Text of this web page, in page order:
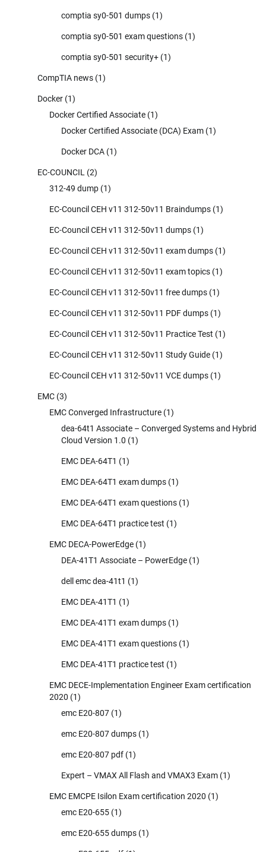
comptia sy0-501 dumps (1)
comptia sy0-501 exam questions (1)
comptia sy0-501 security+ (1)
CompTIA news (1)
Docker (1)
Docker Certified Associate (1)
Docker Certified Associate (DCA) Exam (1)
Docker DCA (1)
EC-COUNCIL (2)
312-49 dump (1)
EC-Council CEH v11 312-50v11 Braindumps (1)
EC-Council CEH v11 312-50v11 dumps (1)
EC-Council CEH v11 312-50v11 exam dumps (1)
EC-Council CEH v11 312-50v11 exam topics (1)
EC-Council CEH v11 312-50v11 free dumps (1)
EC-Council CEH v11 312-50v11 PDF dumps (1)
EC-Council CEH v11 312-50v11 Practice Test (1)
EC-Council CEH v11 312-50v11 Study Guide (1)
EC-Council CEH v11 312-50v11 VCE dumps (1)
EMC (3)
EMC Converged Infrastructure (1)
dea-64t1 Associate – Converged Systems and Hybrid
Cloud Version 1.0 (1)
EMC DEA-64T1 (1)
EMC DEA-64T1 exam dumps (1)
EMC DEA-64T1 exam questions (1)
EMC DEA-64T1 practice test (1)
EMC DECA-PowerEdge (1)
DEA-41T1 Associate – PowerEdge (1)
dell emc dea-41t1 (1)
EMC DEA-41T1 (1)
EMC DEA-41T1 exam dumps (1)
EMC DEA-41T1 exam questions (1)
EMC DEA-41T1 practice test (1)
EMC DECE-Implementation Engineer Exam certification
2020 (1)
emc E20-807 (1)
emc E20-807 dumps (1)
emc E20-807 pdf (1)
Expert – VMAX All Flash and VMAX3 Exam (1)
EMC EMCPE Isilon Exam certification 2020 (1)
emc E20-655 (1)
emc E20-655 dumps (1)